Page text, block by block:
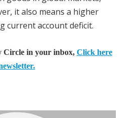
it also means a higher
current account deficit.
Circle in your inbox, Click here